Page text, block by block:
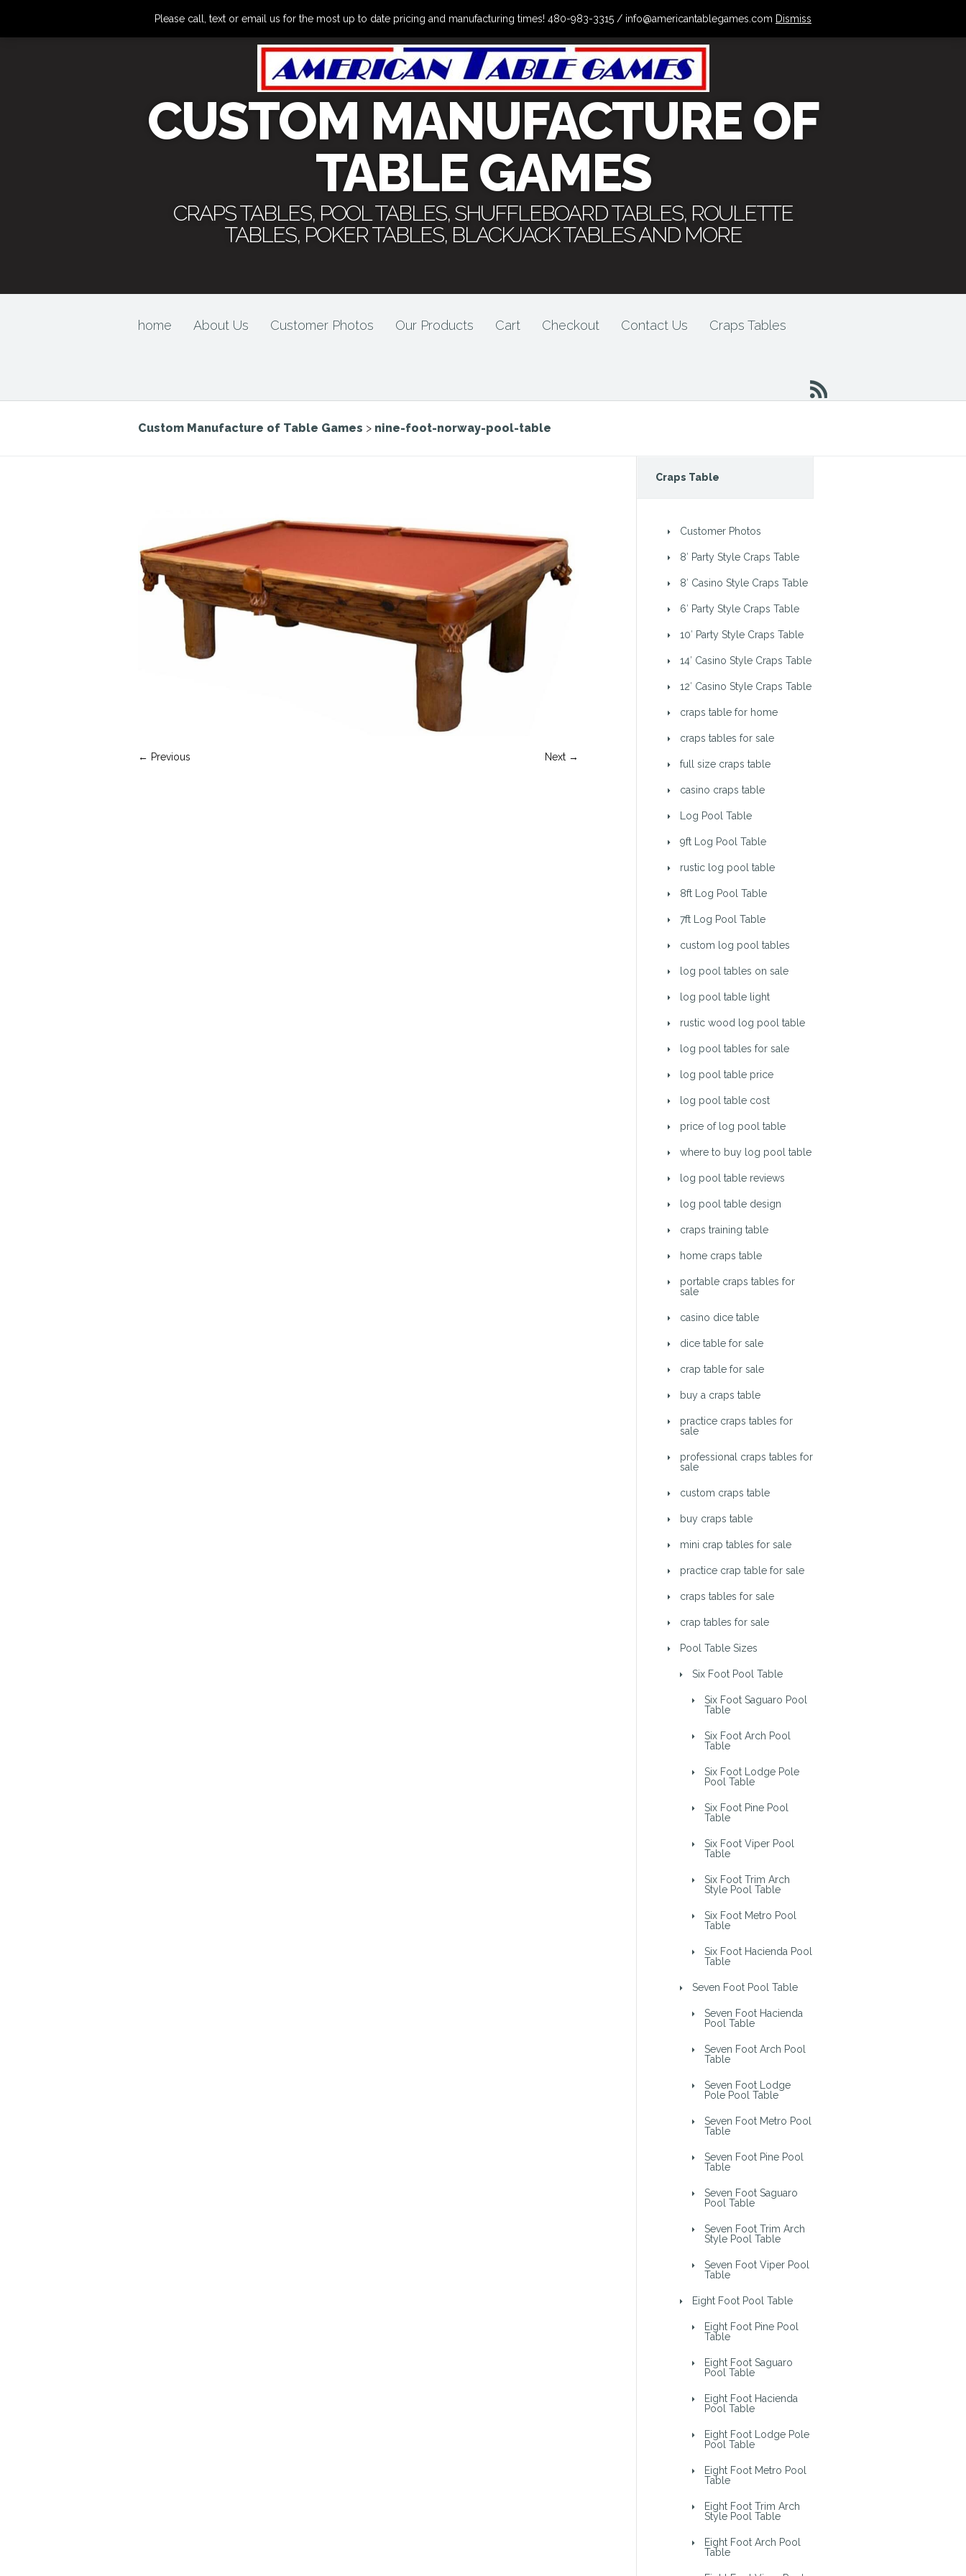
CUSTOM MANUFACTURE OF
TABLE GAMES
CRAPS TABLES, POOL TABLES, SHUFFLEBOARD TABLES, ROULETTE
TABLES, POKER TABLES, BLACKJACK TABLES AND MORE
home About Us Customer Photos Our Products Cart Checkout Contact Us Craps Tables
Custom Manufacture of Table Games > nine-foot-norway-pool-table
← Previous Next →
Craps Table
Customer Photos
8′ Party Style Craps Table
8′ Casino Style Craps Table
6′ Party Style Craps Table
10′ Party Style Craps Table
14′ Casino Style Craps Table
12′ Casino Style Craps Table
craps table for home
craps tables for sale
full size craps table
casino craps table
Log Pool Table
9ft Log Pool Table
rustic log pool table
8ft Log Pool Table
7ft Log Pool Table
custom log pool tables
log pool tables on sale
log pool table light
rustic wood log pool table
log pool tables for sale
log pool table price
log pool table cost
price of log pool table
where to buy log pool table
log pool table reviews
log pool table design
craps training table
home craps table
portable craps tables for
sale
casino dice table
dice table for sale
crap table for sale
buy a craps table
practice craps tables for
sale
professional craps tables for
sale
custom craps table
buy craps table
mini crap tables for sale
practice crap table for sale
craps tables for sale
crap tables for sale
Pool Table Sizes
Six Foot Pool Table
Six Foot Saguaro Pool
Table
Six Foot Arch Pool
Table
Six Foot Lodge Pole
Pool Table
Six Foot Pine Pool
Table
Six Foot Viper Pool
Table
Six Foot Trim Arch
Style Pool Table
Six Foot Metro Pool
Table
Six Foot Hacienda Pool
Table
Seven Foot Pool Table
Seven Foot Hacienda
Pool Table
Seven Foot Arch Pool
Table
Seven Foot Lodge
Pole Pool Table
Seven Foot Metro Pool
Table
Seven Foot Pine Pool
Table
Seven Foot Saguaro
Pool Table
Seven Foot Trim Arch
Style Pool Table
Seven Foot Viper Pool
Table
Eight Foot Pool Table
Eight Foot Pine Pool
Table
Eight Foot Saguaro
Pool Table
Eight Foot Hacienda
Pool Table
Eight Foot Lodge Pole
Pool Table
Eight Foot Metro Pool
Table
Eight Foot Trim Arch
Style Pool Table
Eight Foot Arch Pool
Table
Please call, text or email us for the most up to date pricing and manufacturing times! 480-983-3315 / info@americantablegames.com Dismiss